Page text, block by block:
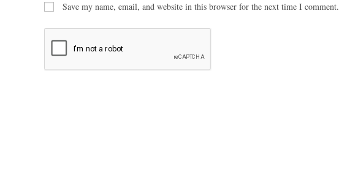
Save my name, email, and website in this browser for the next time I comment.